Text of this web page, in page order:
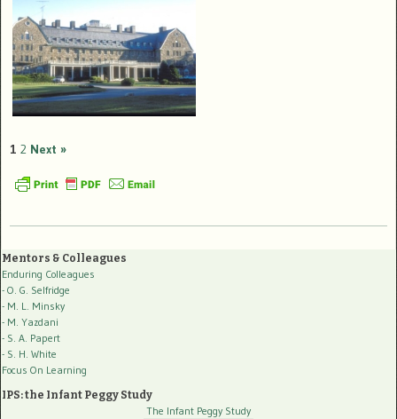
1 2 Next »
Mentors & Colleagues
Enduring Colleagues
- O. G. Selfridge
- M. L. Minsky
- M. Yazdani
- S. A. Papert
- S. H. White
Focus On Learning
IPS: the Infant Peggy Study
The Infant Peggy Study